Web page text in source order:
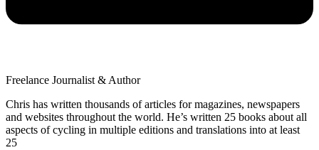
Freelance Journalist & Author
Chris has written thousands of articles for magazines, newspapers
and websites throughout the world. He’s written 25 books about all
aspects of cycling in multiple editions and translations into at least
25